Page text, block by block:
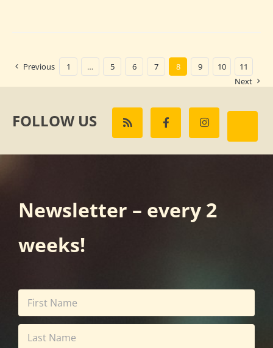
Previous 1 … 5 6 7 8 9 10
11
Next
FOLLOW US
Newsletter – every 2
weeks!